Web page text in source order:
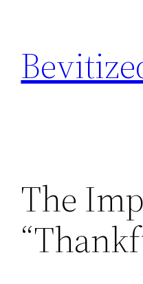
content
The